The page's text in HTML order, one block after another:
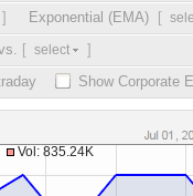
] Exponential (EMA) [
[ select
]
Show Corporate
Vol: 835.24K